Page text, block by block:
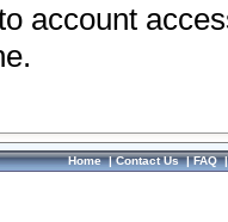
account
Home|Contact Us|FAQ